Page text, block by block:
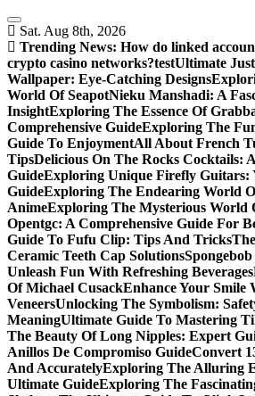
Skip
to
content
Sat. Aug 8th, 2026
Trending News: How do linked
crypto casino networks?testUltimate
Wallpaper: Eye-Catching Designs
World Of SeapotNieku Manshadi: A
InsightExploring The Essence Of
Comprehensive GuideExploring The
Guide To EnjoymentAll About French
TipsDelicious On The Rocks Cocktails:
GuideExploring Unique Firefly Guitars:
GuideExploring The Endearing World
AnimeExploring The Mysterious World
Opentgc: A Comprehensive Guide For
Guide To Fufu Clip: Tips And Tricks
Ceramic Teeth Cap Solutions
Unleash Fun With Refreshing Beverages
Of Michael CusackEnhance Your Smile
VeneersUnlocking The Symbolism:
MeaningUltimate Guide To Mastering
The Beauty Of Long Nipples: Expert
Anillos De Compromiso GuideConvert
And AccuratelyExploring The Alluring
Ultimate GuideExploring The